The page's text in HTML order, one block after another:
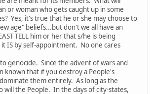
or woman who gets caught up in some
Yes, it's true that he or she may choose to
age" beliefs...but don't we all have an
TELL him or her that s/he is being
IS by self-appointment. No one cares
genocide. Since the advent of wars and
known that if you destroy a People's
them entirely. As long as the
will the People. In the days of city-states,